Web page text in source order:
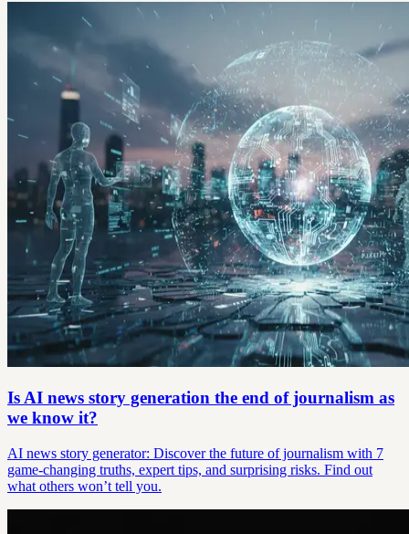
Is AI news story generation the end of journalism as
we know it?
AI news story generator: Discover the future of journalism with 7
game-changing truths, expert tips, and surprising risks. Find out
what others won’t tell you.